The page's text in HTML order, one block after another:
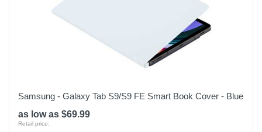
Samsung - Galaxy Tab S9/S9 FE Smart Book Cover - Blue
as low as $69.99
Retail price: